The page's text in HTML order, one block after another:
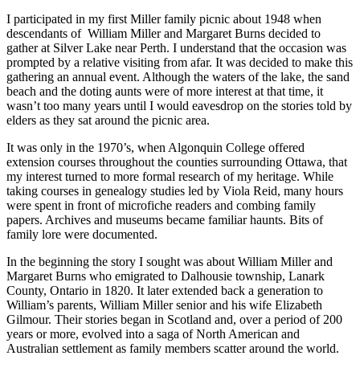
I participated in my first Miller family picnic about 1948 when
descendants of William Miller and Margaret Burns decided to
gather at Silver Lake near Perth. I understand that the occasion was
prompted by a relative visiting from afar. It was decided to make this
gathering an annual event. Although the waters of the lake, the sand
beach and the doting aunts were of more interest at that time, it
wasn’t too many years until I would eavesdrop on the stories told by
elders as they sat around the picnic area.
It was only in the 1970’s, when Algonquin College offered
extension courses throughout the counties surrounding Ottawa, that
my interest turned to more formal research of my heritage. While
taking courses in genealogy studies led by Viola Reid, many hours
were spent in front of microfiche readers and combing family
papers. Archives and museums became familiar haunts. Bits of
family lore were documented.
In the beginning the story I sought was about William Miller and
Margaret Burns who emigrated to Dalhousie township, Lanark
County, Ontario in 1820. It later extended back a generation to
William’s parents, William Miller senior and his wife Elizabeth
Gilmour. Their stories began in Scotland and, over a period of 200
years or more, evolved into a saga of North American and
Australian settlement as family members scatter around the world.